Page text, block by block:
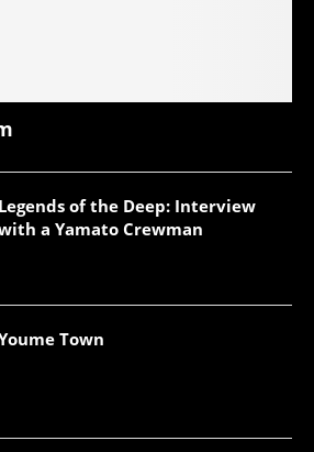
Legends of the Deep: Interview
a Yamato Crewman
Town